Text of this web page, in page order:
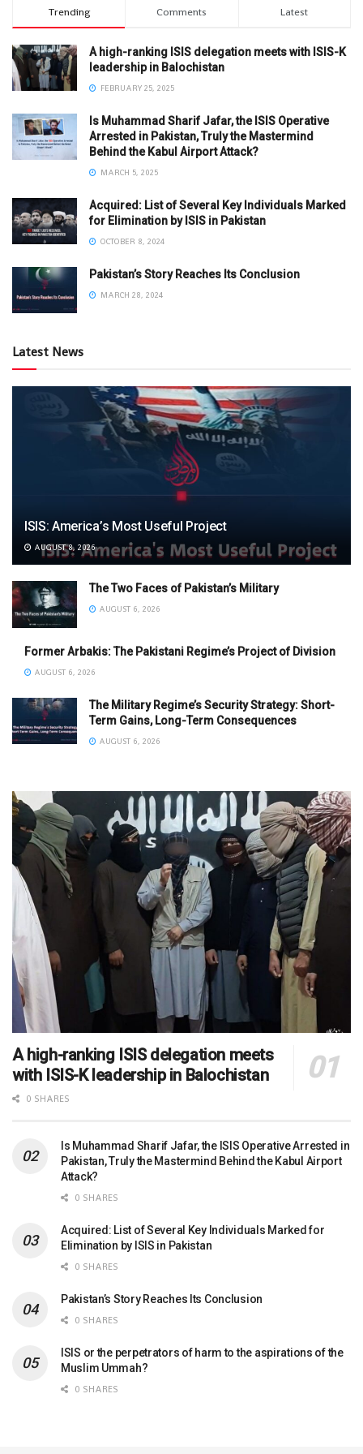
Trending Comments Latest
A high-ranking ISIS delegation meets with ISIS-K
leadership in Balochistan
FEBRUARY 25, 2025
Is Muhammad Sharif Jafar, the ISIS Operative
Arrested in Pakistan, Truly the Mastermind
Behind the Kabul Airport Attack?
MARCH 5, 2025
Acquired: List of Several Key Individuals Marked
for Elimination by ISIS in Pakistan
OCTOBER 8, 2024
Pakistan’s Story Reaches Its Conclusion
MARCH 28, 2024
Latest News
ISIS: America’s Most Useful Project
AUGUST 8, 2026
The Two Faces of Pakistan’s Military
AUGUST 6, 2026
Former Arbakis: The Pakistani Regime’s Project of Division
AUGUST 6, 2026
The Military Regime’s Security Strategy: Short-
Term Gains, Long-Term Consequences
AUGUST 6, 2026
A high-ranking ISIS delegation meets
with ISIS-K leadership in Balochistan
0 SHARES
Is Muhammad Sharif Jafar, the ISIS Operative Arrested in
Pakistan, Truly the Mastermind Behind the Kabul Airport
Attack?
0 SHARES
Acquired: List of Several Key Individuals Marked for
Elimination by ISIS in Pakistan
0 SHARES
Pakistan’s Story Reaches Its Conclusion
0 SHARES
ISIS or the perpetrators of harm to the aspirations of the
Muslim Ummah?
0 SHARES